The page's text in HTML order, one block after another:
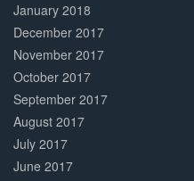
January 2018
December 2017
November 2017
October 2017
September 2017
August 2017
July 2017
June 2017